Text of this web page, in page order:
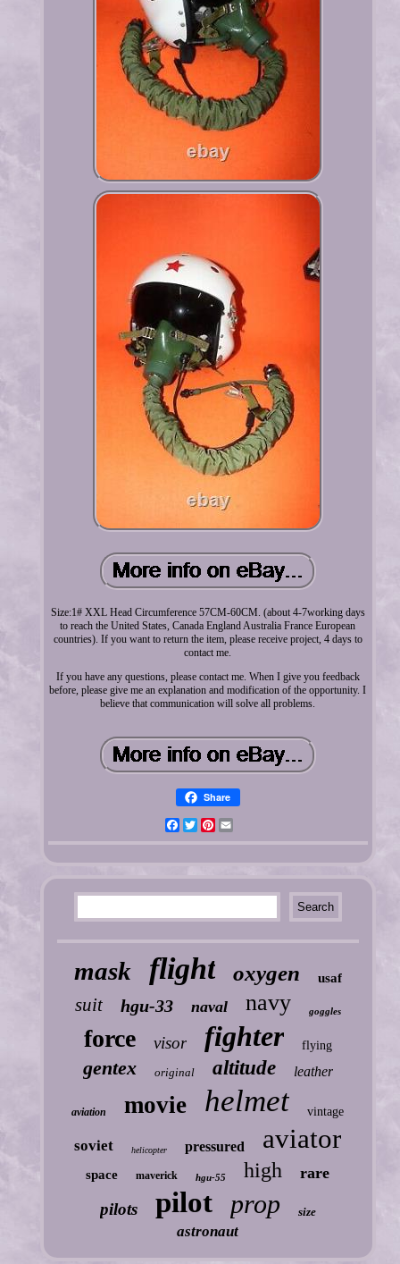
Size:1# XXL Head Circumference 57CM-60CM. (about 4-7working days
to reach the United States, Canada England Australia France European
countries). If you want to return the item, please receive project, 4 days to
contact me.
If you have any questions, please contact me. When I give you feedback
before, please give me an explanation and modification of the opportunity. I
believe that communication will solve all problems.
Share
FacebookTwitterPinterest
mask flight oxygen usaf
suit hgu-33 naval navy goggles
force visor fighter flying
gentex original altitude leather
aviation movie helmet vintage
soviet helicopter pressured aviator
space maverick hgu-55 high rare
pilots pilot prop size
astronaut